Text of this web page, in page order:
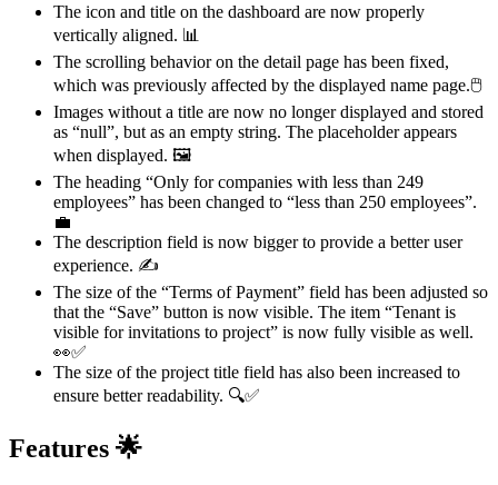
The icon and title on the dashboard are now properly
vertically aligned. 📊
The scrolling behavior on the detail page has been fixed,
which was previously affected by the displayed name page.🖱
Images without a title are now no longer displayed and stored
as “null”, but as an empty string. The placeholderappears
when displayed. 🖼️
The heading “Only for companies with less than 249
employees” has been changed to “less than 250 employees”.
💼
The description field is now bigger to provide a better user
experience. ✍️
The size of the “Terms of Payment” field has been adjusted so
that the “Save” button is now visible. The item “Tenant is
visible for invitations to project” is now fully visible as well.
👀✅
The size of the project title field has also been increased to
ensure better readability. 🔍✅
Features 🌟